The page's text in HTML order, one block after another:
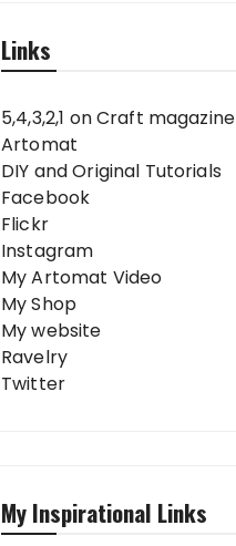
Links
5,4,3,2,1 on Craft magazine
Artomat
DIY and Original Tutorials
Facebook
Flickr
Instagram
My Artomat Video
My Shop
My website
Ravelry
Twitter
My Inspirational Links